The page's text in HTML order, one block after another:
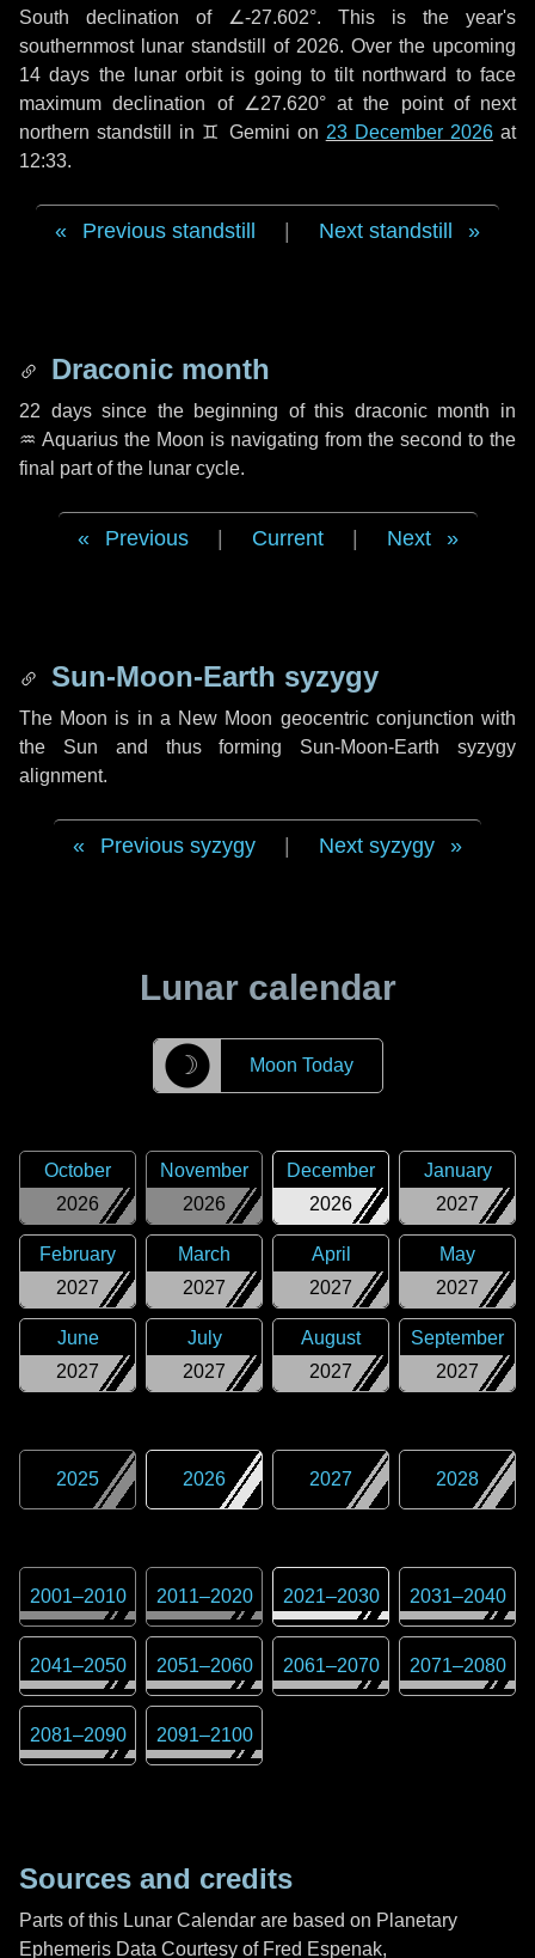
South declination of ∠-27.602°. This is the year's
southernmost lunar standstill of 2026. Over the upcoming
14 days the lunar orbit is going to tilt northward to face
maximum declination of ∠27.620° at the point of next
northern standstill in ♊ Gemini on 23 December 2026at
12:33.
Previous standstill Next standstill
Draconic month
22 dayssince the beginning of this draconic month in
♒ Aquarius the Moon is navigating from the second to the
final part of the lunar cycle.
Previous Current Next
Sun-Moon-Earth syzygy
The Moon is in a New Moon geocentric conjunction with
the Sun and thus forming Sun-Moon-Earth syzygy
alignment.
Previous syzygy Next syzygy
Lunar calendar
☽ Moon Today
2026
October
2026
November
2026
December
2027
January
2027
February
2027
March
2027
April
2027
May
2027
June
2027
July
2027
August
2027
September
2025 2026 2027 2028
2001–2010 2011–2020 2021–2030 2031–2040
2041–2050 2051–2060 2061–2070 2071–2080
2081–2090 2091–2100
Sources and credits
Parts of this Lunar Calendar are based on Planetary
Ephemeris Data Courtesy of Fred Espenak,